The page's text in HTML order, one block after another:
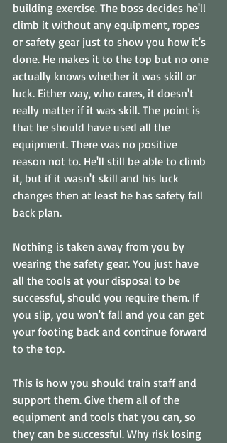
building exercise. The boss decides he'll
climb it without any equipment, ropes
or safety gear just to show you how it's
done. He makes it to the top but no one
actually knows whether it was skill or
luck. Either way, who cares, it doesn't
really matter if it was skill. The point is
that he should have used all the
equipment. There was no positive
reason not to. He'll still be able to climb
it, but if it wasn't skill and his luck
changes then at least he has safety fall
back plan.
Nothing is taken away from you by
wearing the safety gear. You just have
all the tools at your disposal to be
successful, should you require them. If
you slip, you won't fall and you can get
your footing back and continue forward
to the top.
This is how you should train staff and
support them. Give them all of the
equipment and tools that you can, so
they can be successful. Why risk losing